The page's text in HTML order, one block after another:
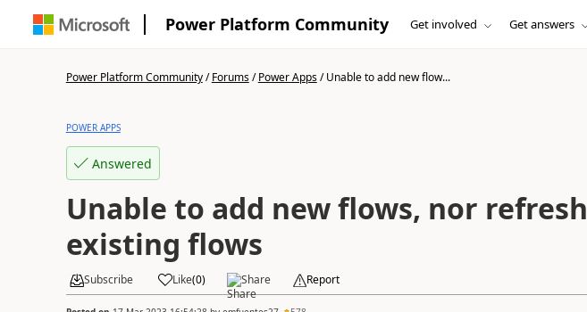
Power Platform Community Get involved Get answers
Power Platform Community/Forums/Power Apps/Unable to add new flow...
POWER APPS
Answered
Unable to add new flows, nor refresh
existing flows
Subscribe Like(0) Share Report